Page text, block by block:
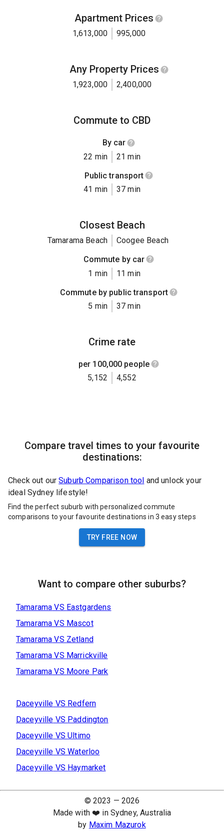
Apartment Prices
1,613,000 995,000
Any Property Prices
1,923,000 2,400,000
Commute to CBD
By car
22 min
21 min
Public transport
41 min
37 min
Closest Beach
Tamarama Beach
Coogee Beach
Commute by car
1 min
11 min
Commute by public transport
5 min
37 min
Crime rate
per 100,000 people
5,152
4,552
Compare travel times to your favourite
destinations:
Check out our Suburb Comparison tool and unlock your
ideal Sydney lifestyle!
Find the perfect suburb with personalized commute
comparisons to your favourite destinations in 3 easy steps
TRY FREE NOW
Want to compare other suburbs?
Tamarama VS Eastgardens
Tamarama VS Mascot
Tamarama VS Zetland
Tamarama VS Marrickville
Tamarama VS Moore Park
Daceyville VS Redfern
Daceyville VS Paddington
Daceyville VSUltimo
Daceyville VSWaterloo
Daceyville VS Haymarket
© 2023 — 2026
Made with ❤️ in Sydney, Australia
by Maxim Mazurok